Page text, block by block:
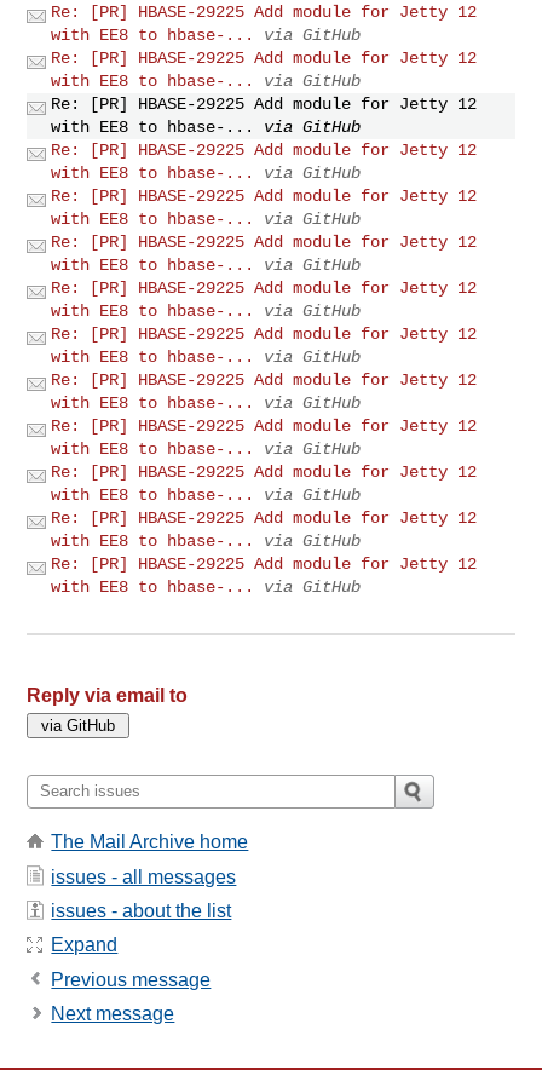
Re: [PR] HBASE-29225 Add module for Jetty 12
with EE8 to hbase-...
via GitHub
Re: [PR] HBASE-29225 Add module for Jetty 12
with EE8 to hbase-...
via GitHub
Re: [PR] HBASE-29225 Add module for Jetty 12
with EE8 to hbase-...
via GitHub
Re: [PR] HBASE-29225 Add module for Jetty 12
with EE8 to hbase-...
via GitHub
Re: [PR] HBASE-29225 Add module for Jetty 12
with EE8 to hbase-...
via GitHub
Re: [PR] HBASE-29225 Add module for Jetty 12
with EE8 to hbase-...
via GitHub
Re: [PR] HBASE-29225 Add module for Jetty 12
with EE8 to hbase-...
via GitHub
Re: [PR] HBASE-29225 Add module for Jetty 12
with EE8 to hbase-...
via GitHub
Re: [PR] HBASE-29225 Add module for Jetty 12
with EE8 to hbase-...
via GitHub
Re: [PR] HBASE-29225 Add module for Jetty 12
with EE8 to hbase-...
via GitHub
Re: [PR] HBASE-29225 Add module for Jetty 12
with EE8 to hbase-...
via GitHub
Re: [PR] HBASE-29225 Add module for Jetty 12
with EE8 to hbase-...
via GitHub
Re: [PR] HBASE-29225 Add module for Jetty 12
with EE8 to hbase-...
via GitHub
Reply via email to
The Mail Archive home
issues - all messages
issues - about the list
Expand
Previous message
Next message